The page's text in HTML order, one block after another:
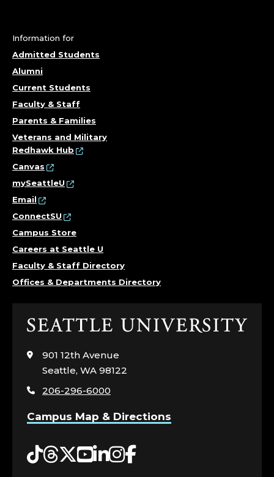
Information for
Admitted Students
Alumni
Current Students
Faculty & Staff
Parents & Families
Veterans and Military
Redhawk Hub
Canvas
mySeattleU
Email
ConnectSU
Campus Store
Careers at Seattle U
Faculty & Staff Directory
Offices & Departments Directory
Click
visit
the
page
901 12th Avenue
Seattle, WA 98122
206-296-6000
Campus Map & Directions
Tiktok
Threads
Twitter
YouTube
LinkedIn
Instagram
Facebook